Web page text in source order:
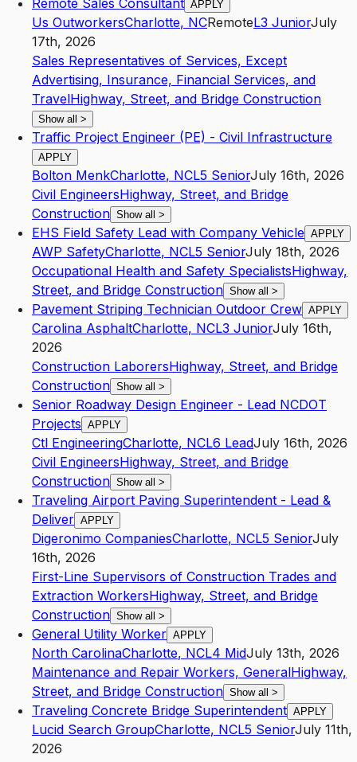
Remote Sales Consultant APPLY
Us OutworkersCharlotte, NCRemoteL3 JuniorJuly
17th, 2026
Sales Representatives of Services, Except
Advertising, Insurance, Financial Services, and
TravelHighway, Street, and Bridge Construction
Show all >
Traffic Project Engineer (PE) - Civil Infrastructure
APPLY
Bolton MenkCharlotte, NCL5 SeniorJuly 16th, 2026
Civil EngineersHighway, Street, and Bridge
Construction Show all >
EHS Field Safety Lead with Company Vehicle APPLY
AWP SafetyCharlotte, NCL5 SeniorJuly 18th, 2026
Occupational Health and Safety SpecialistsHighway,
Street, and Bridge Construction Show all >
Pavement Striping Technician Outdoor Crew APPLY
Carolina AsphaltCharlotte, NCL3 JuniorJuly 16th,
2026
Construction LaborersHighway, Street, and Bridge
Construction Show all >
Senior Roadway Design Engineer - Lead NCDOT
Projects APPLY
Ctl EngineeringCharlotte, NCL6 LeadJuly 16th, 2026
Civil EngineersHighway, Street, and Bridge
Construction Show all >
Traveling Airport Paving Superintendent - Lead &
Deliver APPLY
Digeronimo CompaniesCharlotte, NCL5 SeniorJuly
16th, 2026
First-Line Supervisors of Construction Trades and
Extraction WorkersHighway, Street, and Bridge
Construction Show all >
General Utility Worker APPLY
North CarolinaCharlotte, NCL4 MidJuly 13th, 2026
Maintenance and Repair Workers, GeneralHighway,
Street, and Bridge Construction Show all >
Traveling Concrete Bridge Superintendent APPLY
Lucid Search GroupCharlotte, NCL5 SeniorJuly 11th,
2026